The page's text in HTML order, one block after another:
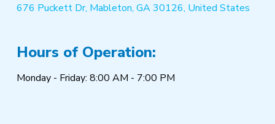
676 Puckett Dr, Mableton, GA 30126, United States
Hours of Operation:
Monday - Friday: 8:00 AM - 7:00 PM